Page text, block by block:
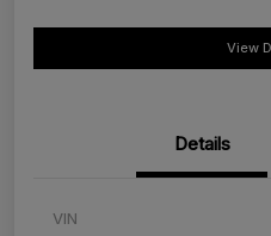
View
Details
VIN